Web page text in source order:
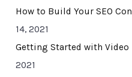
How to Build Your SEO
14, 2021
Getting Started with
2021